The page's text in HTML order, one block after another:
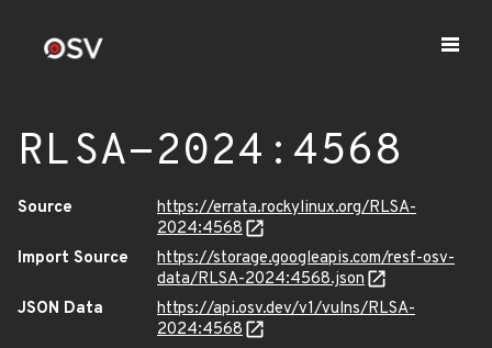
RLSA-2024:4568
Source
https://errata.rockylinux.org/RLSA-
2024:4568
Import Source
https://storage.googleapis.com/resf-osv-
data/RLSA-2024:4568.json
JSON Data
https://api.osv.dev/v1/vulns/RLSA-
2024:4568